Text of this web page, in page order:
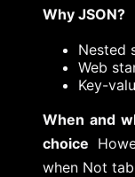
Why JSON?
Nested
Web
Key-
When and
choice
when Not